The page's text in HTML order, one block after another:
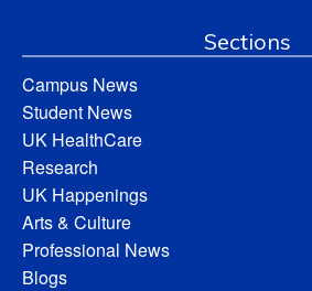
Sections
Campus News
Student News
UK HealthCare
Research
UK Happenings
Arts & Culture
Professional News
Blogs